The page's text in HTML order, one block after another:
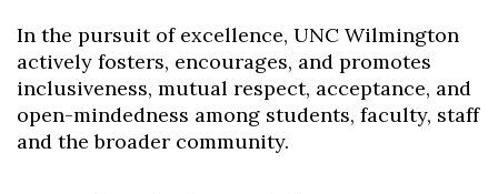
In the pursuit of excellence, UNC Wilmington
actively fosters, encourages, and promotes
inclusiveness, mutual respect, acceptance, and
open-mindedness among students, faculty, staff
and the broader community.